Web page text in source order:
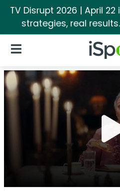
TV Disrupt 2026 | April
strategies, real results.
iSpot
Open Navigation